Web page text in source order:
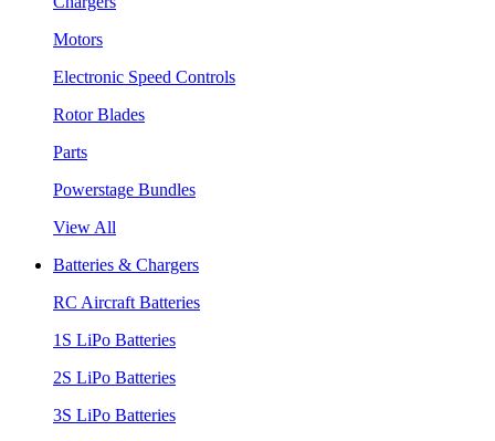
Motors
Electronic Speed Controls
Rotor Blades
Parts
Powerstage Bundles
View All
Batteries & Chargers
RC Aircraft Batteries
1S LiPo Batteries
2S LiPo Batteries
3S LiPo Batteries